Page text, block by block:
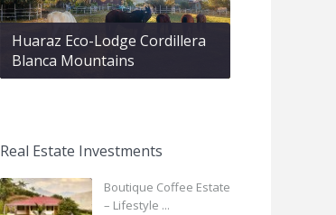
Huaraz Eco-Lodge Cordillera
Blanca Mountains
Real Estate Investments
Boutique Coffee Estate
– Lifestyle ...